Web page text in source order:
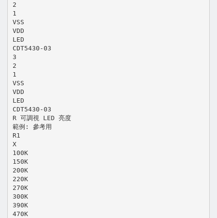
2
1
VSS
VDD
LED
CDT5430-03
3
2
1
VSS
VDD
LED
CDT5430-03
R 可調視 LED 亮度
範例: 參考用
R1
X
100K
150K
200K
220K
270K
300K
390K
470K